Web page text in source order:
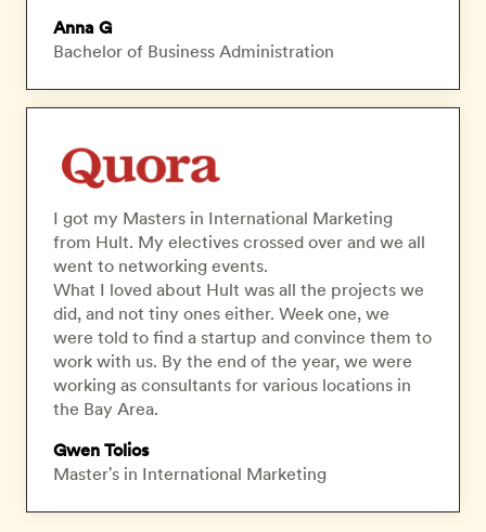
Anna G
Bachelor of Business Administration
I got my Masters in International Marketing
from Hult. My electives crossed over and we all
went to networking events.
What I loved about Hult was all the projects we
did, and not tiny ones either. Week one, we
were told to find a startup and convince them to
work with us. By the end of the year, we were
working as consultants for various locations in
the Bay Area.
Gwen Tolios
Master's in International Marketing